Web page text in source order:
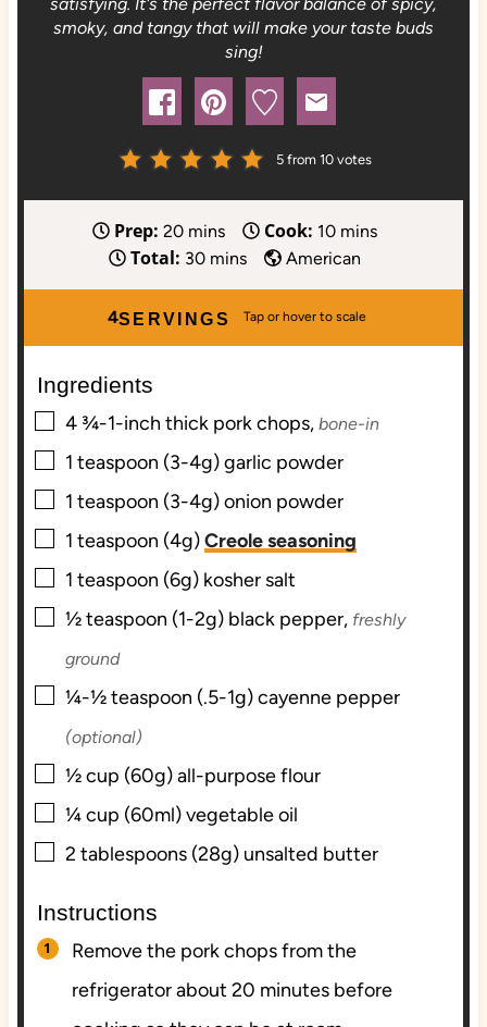
smoky, and tangy that will make your taste buds
sing!
5 from 10 votes
Prep: 20m
i
n
u
mins Cook: 10m
i
n
u
mins
Total: 30m
i
n
s
mins American
SERVINGS
4
Ingredients
▢
4 ¾-1-inch thick pork chops, bone-in
▢
1 teaspoon (3-4g)garlic powder
▢
1 teaspoon (3-4g)onion powder
▢
1 teaspoon (4g)Creole seasoning
▢
1 teaspoon (6g) kosher salt
▢
½teaspoon (1-2g) black pepper, freshly
ground
▢
¼-½teaspoon (.5-1g)cayenne pepper
(optional)
▢
½cup (60g)all-purpose flour
▢
¼cup (60ml)vegetable oil
▢
2 tablespoons (28g) unsalted butter
Instructions
Remove the pork chops from the
refrigerator about 20 minutes before